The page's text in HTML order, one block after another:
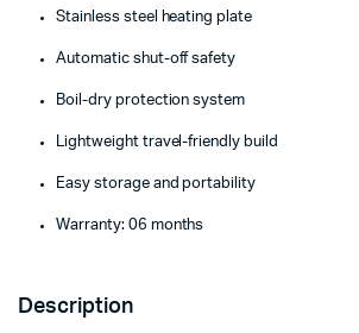
Stainless steel heating plate
Automatic shut-off safety
Boil-dry protection system
Lightweight travel-friendly build
Easy storage and portability
Warranty: 06 months
Description